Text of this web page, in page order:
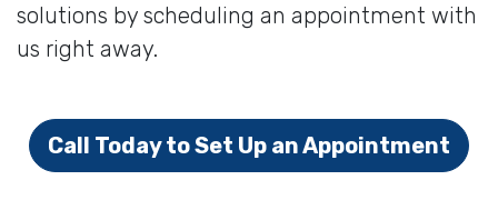
solutions by scheduling an appointment with
us right away.
Call Today to Set Up an Appointment